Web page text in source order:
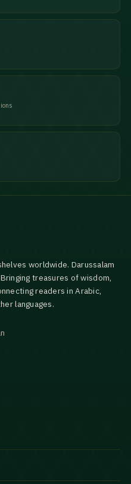
worldwide. Darussalam
treasures of wisdom,
readers in Arabic,
languages.